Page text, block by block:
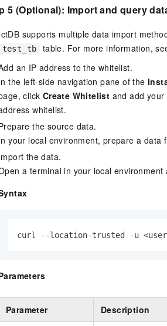
5 (Optional): Import and query
supports multiple data import
test_tb table. For more information,
an IP address to the whitelist.
the left-side navigation pane of the
click Create Whitelist and add
whitelist.
the source data.
your local environment, prepare a data
the data.
a terminal in your local
curl --location-trusted -u
Parameter Description